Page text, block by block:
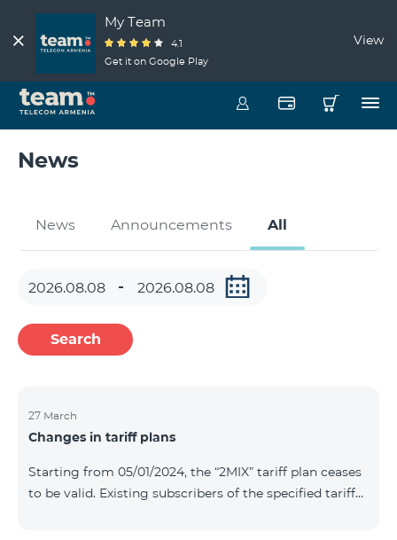
My Team
4.1
Get it on Google Play
View
News
News Announcements All
Search
27 March
Changes in tariff plans
Starting from 05/01/2024, the “2MIX” tariff plan ceases
to be valid. Existing subscribers of the specified tariff